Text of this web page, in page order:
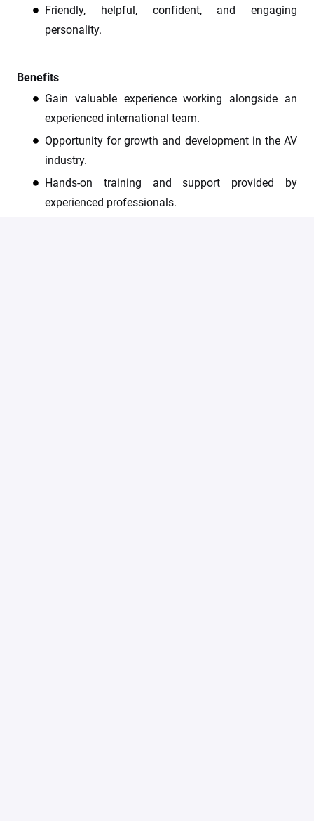
Friendly, helpful, confident, and engaging
personality.
Benefits
Gain valuable experience working alongside an
experienced international team.
Opportunity for growth and development in the AV
industry.
Hands-on training and support provided by
experienced professionals.